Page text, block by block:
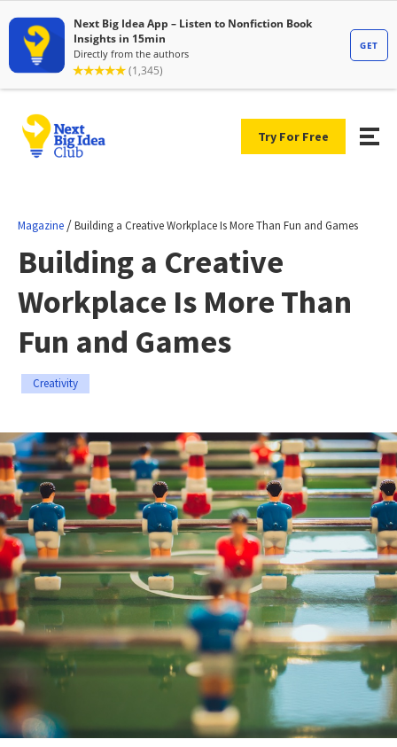
Try For Free
Magazine /Building a Creative Workplace Is More Than Fun and Games
Building a Creative
Workplace Is More Than
Fun and Games
Creativity